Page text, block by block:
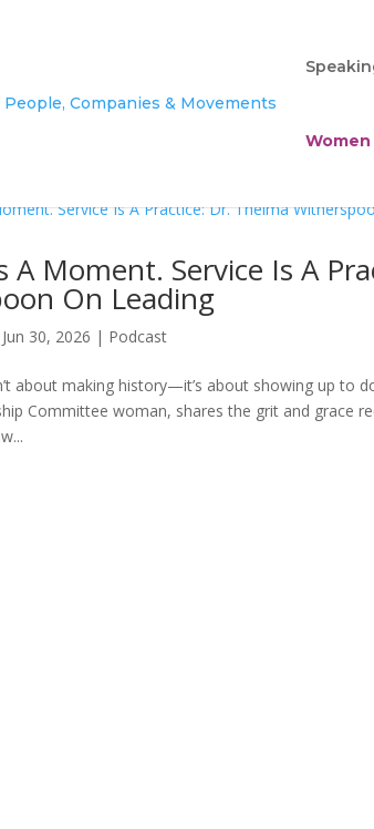
A Moment. Service Is A
On Leading
Jun 30, 2026 | Podcast
about making history—it’s about showing up to
Committee woman, shares the grit and grace